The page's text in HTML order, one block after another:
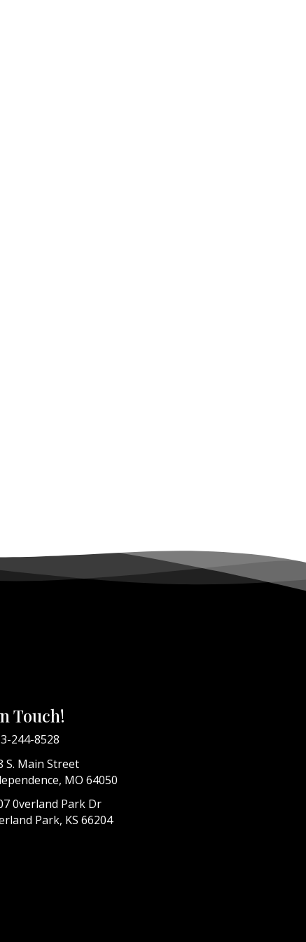
Touch!
244-8528
S. Main Street
MO 64050
0verland Park Dr
Park, KS 66204